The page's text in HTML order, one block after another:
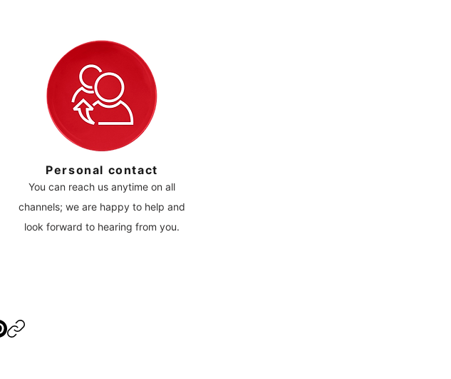
Personal contact
You can reach us anytime on all
channels; we are happy to help and
look forward to hearing from you.